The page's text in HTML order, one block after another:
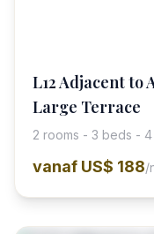
L12 Adjacent to
Large Terrace
2 rooms - 3 beds -
vanaf US$ 188/